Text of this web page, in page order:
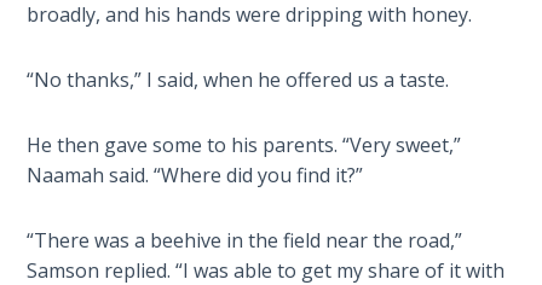
The Second
Law - Speech
Deuteronomy:
Law - Speech
3
broadly, and his hands were dripping with honey.
“No thanks,” I said, when he offered us a taste.
He then gave some to his parents. “Very sweet,”
Naamah said. “Where did you find it?”
“There was a beehive in the field near the road,”
Samson replied. “I was able to get my share of it with